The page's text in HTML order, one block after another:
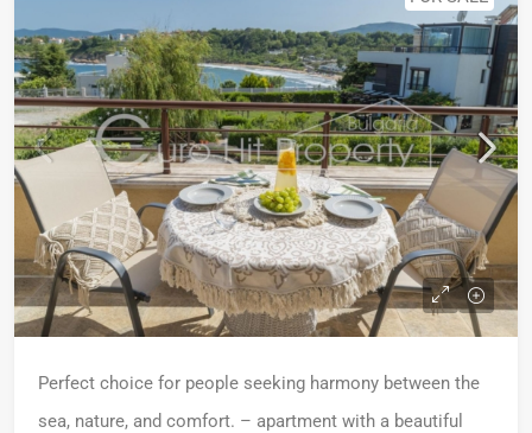
Perfect choice for people seeking harmony between the
sea, nature, and comfort. – apartment with a beautiful